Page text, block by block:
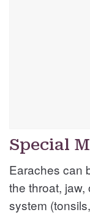
Special
Earaches can
the throat,
system